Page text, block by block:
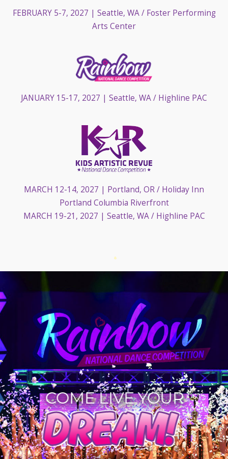
FEBRUARY 5-7, 2027 | Seattle, WA / Foster Performing
Arts Center
JANUARY 15-17, 2027 | Seattle, WA / Highline PAC
MARCH 12-14, 2027 | Portland, OR / Holiday Inn
Portland Columbia Riverfront
MARCH 19-21, 2027 | Seattle, WA / Highline PAC
COME LIVE YOUR
DREAM!